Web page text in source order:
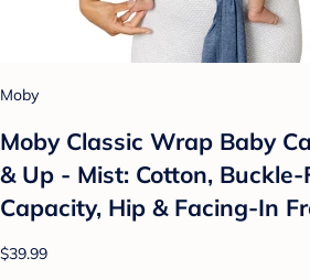
Moby
Moby Classic Wrap Baby
& Up - Mist: Cotton,
Capacity, Hip & Facing-In
$39.99